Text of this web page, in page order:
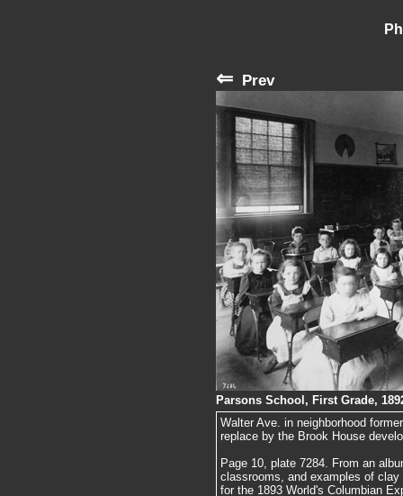
⇐ Prev
Parsons School, First Grade,
Walter Ave. in neighborhood
replace by the Brook House
Page 10, plate 7284. From an
classrooms, and examples of
for the 1893 World's Columbian